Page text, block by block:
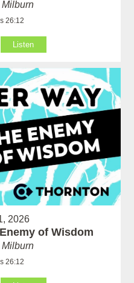
26:12
Listen
2026
of Wisdom
26:12